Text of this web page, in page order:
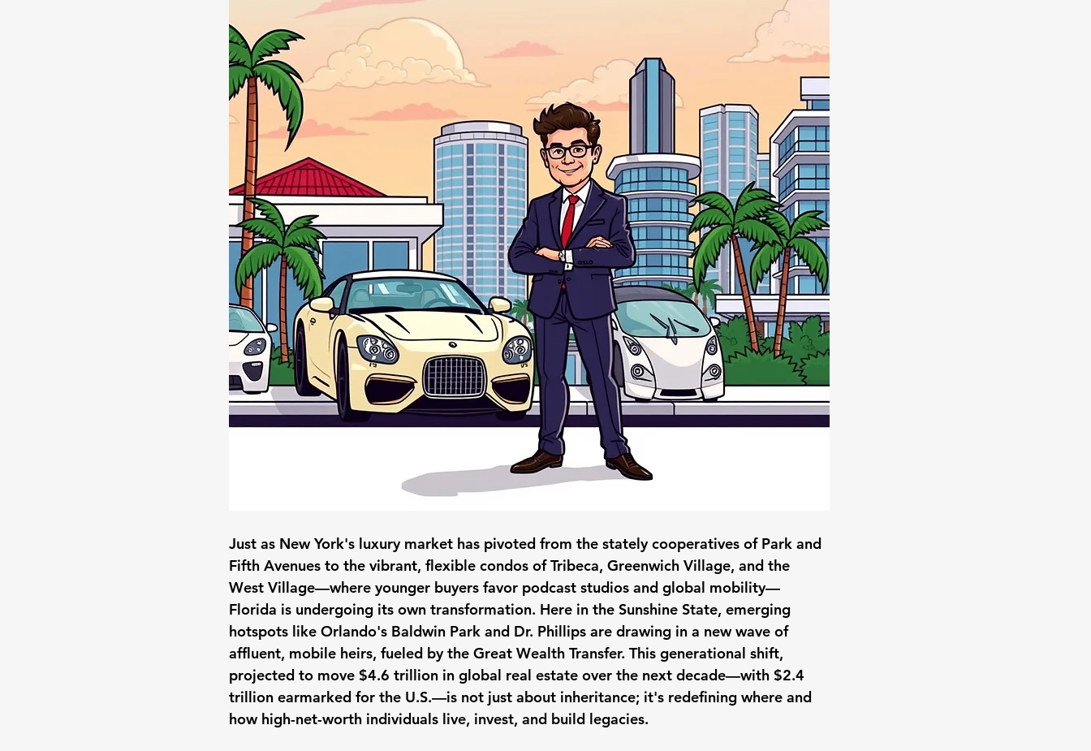
Just as New York's luxury market has pivoted from the stately cooperatives of Park and
Fifth Avenues to the vibrant, flexible condos of Tribeca, Greenwich Village, and the
West Village—where younger buyers favor podcast studios and global mobility—
Florida is undergoing its own transformation. Here in the Sunshine State, emerging
hotspots like Orlando's Baldwin Park and Dr. Phillips are drawing in a new wave of
affluent, mobile heirs, fueled by the Great Wealth Transfer. This generational shift,
projected to move $4.6 trillion in global real estate over the next decade—with $2.4
trillion earmarked for the U.S.—is not just about inheritance; it's redefining where and
how high-net-worth individuals live, invest, and build legacies.